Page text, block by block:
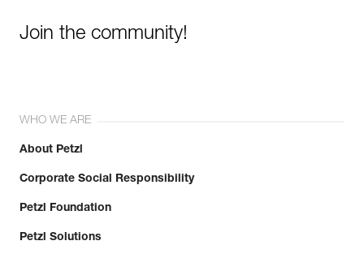
Join the community!
WHO WE ARE
About Petzl
Corporate Social Responsibility
Petzl Foundation
Petzl Solutions